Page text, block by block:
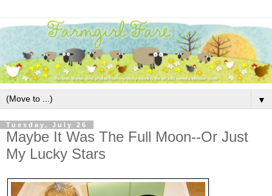
▼
Tuesday, July 26
Maybe It Was The Full Moon--Or Just
My Lucky Stars